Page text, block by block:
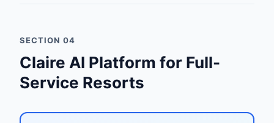
SECTION 04
Claire AI Platform for Full-
Service Resorts